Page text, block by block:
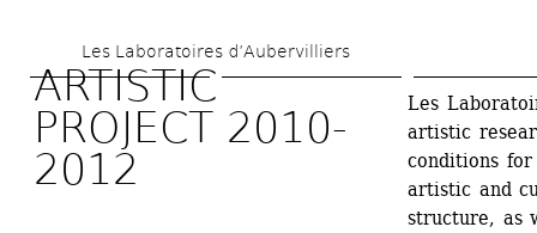
to
main
content
Les Laboratoires d’Aubervilliers
ARTISTIC
PROJECT 2010-
2012
Les
artistic
conditions
artistic and
structure, as